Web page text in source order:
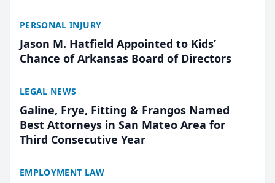
PERSONAL INJURY
Jason M. Hatfield Appointed to Kids’
Chance of Arkansas Board of Directors
LEGAL NEWS
Galine, Frye, Fitting & Frangos Named
Best Attorneys in San Mateo Area for
Third Consecutive Year
EMPLOYMENT LAW